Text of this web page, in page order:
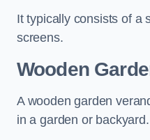
It typically consists of a
screens.
Wooden
A wooden garden
in a garden or backyard.